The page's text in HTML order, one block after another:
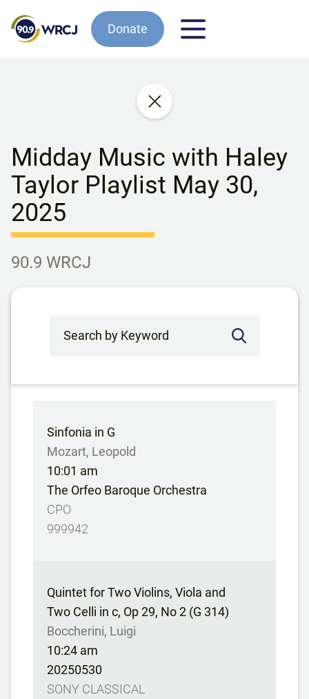
Donate
Midday Music with Haley
Taylor Playlist May 30,
2025
90.9 WRCJ
Sinfonia in G
Mozart, Leopold
10:01 am
The Orfeo Baroque Orchestra
CPO
999942
Quintet for Two Violins, Viola and
Two Celli in c, Op 29, No 2 (G 314)
Boccherini, Luigi
10:24 am
20250530
SONY CLASSICAL